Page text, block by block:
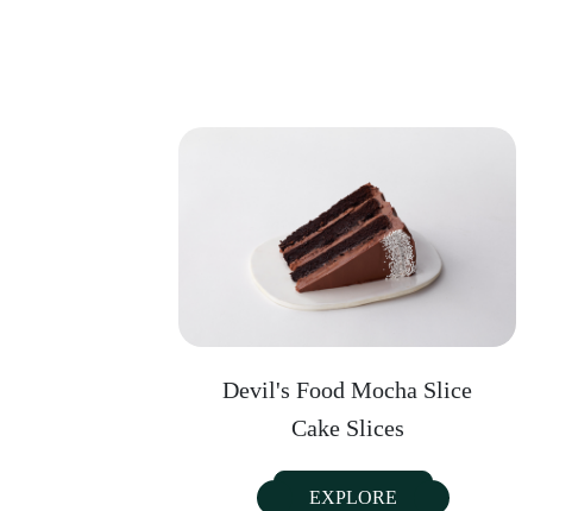
Devil's Food Mocha Slice
Cake Slices
EXPLORE